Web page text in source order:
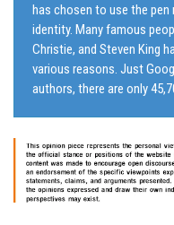
has chosen to use the
identity. Many famous
Christie, and Steven King
various reasons. Just
authors, there are only